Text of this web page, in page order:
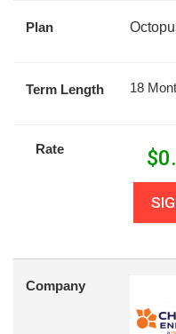
Plan
Term Length 18
Rate $
Company